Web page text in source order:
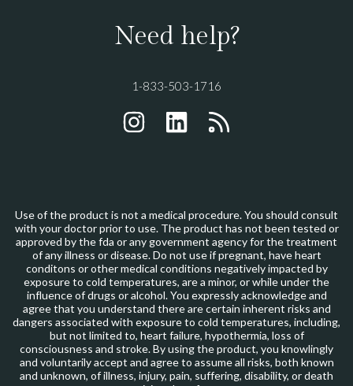
Need help?
1-833-503-1716
INSTAGRAMLINKEDIN
Use of the product is not a medical procedure. You should consult
with your doctor prior to use. The product has not been tested or
approved by the fda or any government agency for the treatment
of any illness or disease. Do not use if pregnant, have heart
conditons or other medical conditions negatively impacted by
exposure to cold temperatures, are a minor, or while under the
influence of drugs or alcohol. You expressly acknowledge and
agree that you understand there are certain inherent risks and
dangers associated with exposure to cold temperatures, including,
but not limited to, heart failure, hypothermia, loss of
consciousness and stroke. By using the product, you knowlingly
and voluntarily accept and agree to assume all risks, both known
and unknown, of illness, injury, pain, suffering, disability, or death